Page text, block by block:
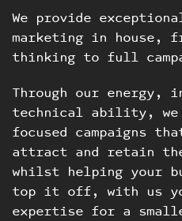
We provide
marketing in house,
thinking to full
Through our energy,
technical ability, we
focused campaigns
attract and retain
whilst helping your
top it off, with us
expertise for a